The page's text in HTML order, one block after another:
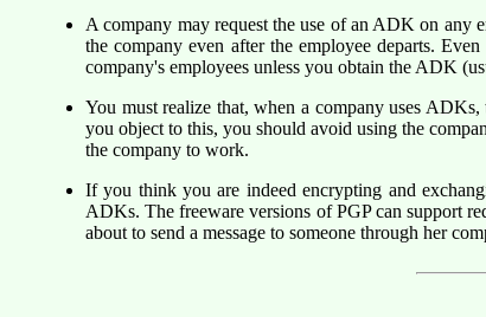
A company may request the use of an ADK on any
the company even after the employee departs.
company's employees unless you obtain the ADK
You must realize that, when a company uses
you object to this, you should avoid using the
the company to work.
If you think you are indeed encrypting and
ADKs. The freeware versions of PGP can support
about to send a message to someone through her